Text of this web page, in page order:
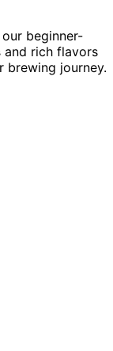
beginner-
rich flavors
brewing journey.